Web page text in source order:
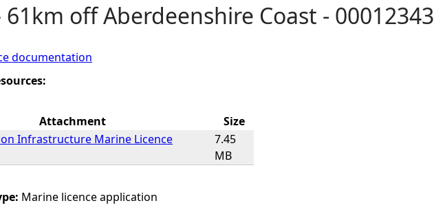
61km off Aberdeenshire Coast - 00012343
documentation
Attachment
Size
Infrastructure Marine Licence
7.45
MB
Marine licence application